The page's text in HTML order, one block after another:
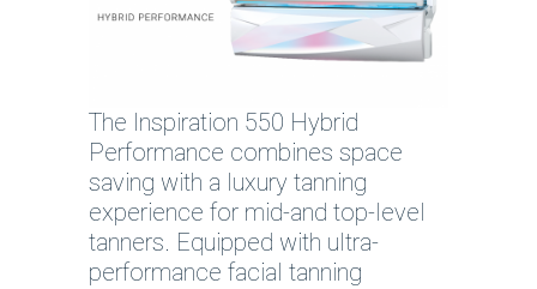
The Inspiration 550 Hybrid
Performance combines space
saving with a luxury tanning
experience for mid-and top-level
tanners. Equipped with ultra-
performance facial tanning